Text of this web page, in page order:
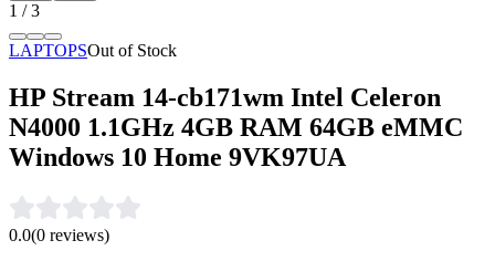
1 /3
LAPTOPSOut of Stock
HP Stream 14-cb171wm Intel Celeron
N4000 1.1GHz 4GB RAM 64GB eMMC
Windows 10 Home 9VK97UA
0.0(0 reviews)